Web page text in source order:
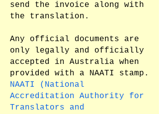
send the invoice along with
the translation.
Any official documents are
only legally and officially
accepted in Australia when
provided with a NAATI stamp.
NAATI (National
Accreditation Authority for
Translators and